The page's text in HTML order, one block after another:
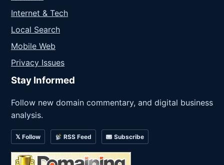
Internet & Tech
Local Search
Mobile Web
Privacy Issues
Stay Informed
Follow new domain commentary, and digital business
analysis.
𝕏 Follow RSS Feed Subscribe